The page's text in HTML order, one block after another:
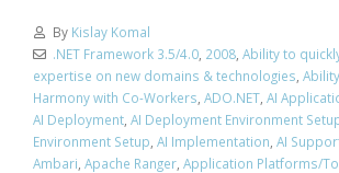
By Kislay Komal
.NET Framework 3.5/4.0, 2008, Ability to
expertise on new domains & technologies
Harmony with Co-Workers ADO.NET AI
AI Deployment AI Deployment Environment
Environment Setup AI Implementation AI
Ambari Apache Ranger Application Platforms/